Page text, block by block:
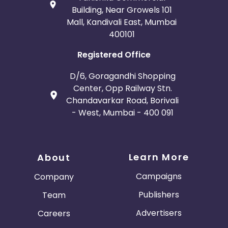
Building, Near Growels 101
Mall, Kandivali East, Mumbai
400101
Registered Office
D/6, Goragandhi Shopping
Center, Opp Railway Stn.
Chandavarkar Road, Borivali
- West, Mumbai - 400 091
About
Company
Team
Careers
Learn More
Campaigns
Publishers
Advertisers